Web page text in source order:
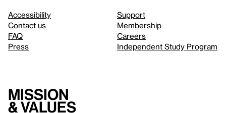
Accessibility
Contact us
FAQ
Press
Support
Membership
Careers
Independent Study Program
Mission
& values